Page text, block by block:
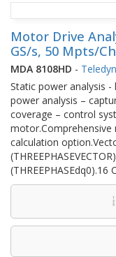
Motor Drive
GS/s, 50 Mpts/Ch
MDA 8108HD -
Static power analysis
power analysis –
coverage – control
motor.Comprehensive
calculation